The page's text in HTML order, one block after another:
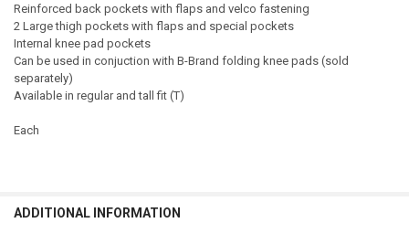
Reinforced back pockets with flaps and velco fastening
2 Large thigh pockets with flaps and special pockets
Internal knee pad pockets
Can be used in conjuction with B-Brand folding knee pads (sold
separately)
Available in regular and tall fit (T)
Each
ADDITIONAL INFORMATION